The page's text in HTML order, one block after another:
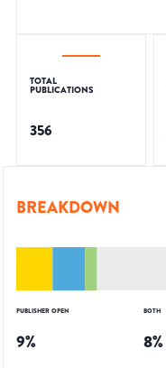
TOTAL
PUBLICATIONS
356
BREAKDOWN
PUBLISHER OPEN
9%
BOTH
8%